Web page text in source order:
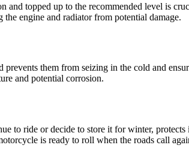
topped up to the recommended level is
engine and radiator from potential damage.
them from seizing in the cold and
and potential corrosion.
to ride or decide to store it for winter,
is ready to roll when the roads call